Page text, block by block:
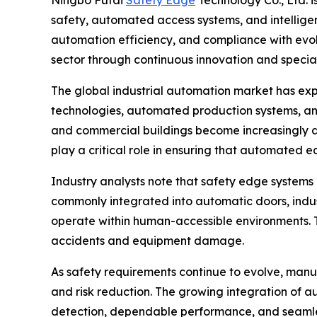
safety, automated access systems, and
automation efficiency, and compliance with
sector through continuous innovation and
The global industrial automation market has
technologies, automated production systems,
and commercial buildings become
play a critical role in ensuring that automated
Industry analysts note that safety edge
commonly integrated into automatic doors,
operate within human-accessible
accidents and equipment damage.
As safety requirements continue to evolve,
and risk reduction. The growing integration of
detection, dependable performance, and